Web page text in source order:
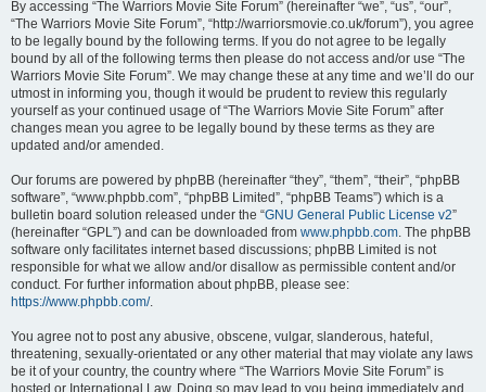
By accessing “The Warriors Movie Site Forum” (hereinafter “we”, “us”, “our”,
“The Warriors Movie Site Forum”, “http://warriorsmovie.co.uk/forum”), you agree
to be legally bound by the following terms. If you do not agree to be legally
bound by all of the following terms then please do not access and/or use “The
Warriors Movie Site Forum”. We may change these at any time and we’ll do our
utmost in informing you, though it would be prudent to review this regularly
yourself as your continued usage of “The Warriors Movie Site Forum” after
changes mean you agree to be legally bound by these terms as they are
updated and/or amended.
Our forums are powered by phpBB (hereinafter “they”, “them”, “their”, “phpBB
software”, “www.phpbb.com”, “phpBB Limited”, “phpBB Teams”) which is a
bulletin board solution released under the “GNU General Public License v2”
(hereinafter “GPL”) and can be downloaded from www.phpbb.com. The phpBB
software only facilitates internet based discussions; phpBB Limited is not
responsible for what we allow and/or disallow as permissible content and/or
conduct. For further information about phpBB, please see:
https://www.phpbb.com/.
You agree not to post any abusive, obscene, vulgar, slanderous, hateful,
threatening, sexually-orientated or any other material that may violate any laws
be it of your country, the country where “The Warriors Movie Site Forum” is
hosted or International Law. Doing so may lead to you being immediately and